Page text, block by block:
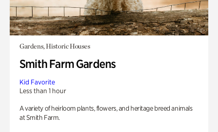
Gardens, Historic Houses
Smith Farm Gardens
Kid Favorite
Less than 1 hour
A variety of heirloom plants, flowers, and heritage breed animals
at Smith Farm.